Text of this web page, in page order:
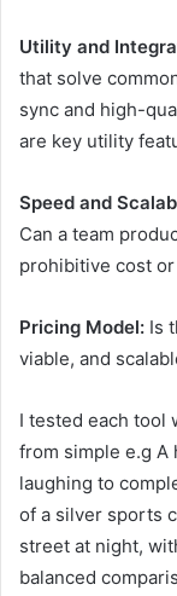
Utility and
that solve
sync and high-
are key utility
Speed and
Can a team
prohibitive cost
Pricing Model: Is
viable, and
I tested each tool
from simple e.g
laughing to
of a silver sports
street at night,
balanced